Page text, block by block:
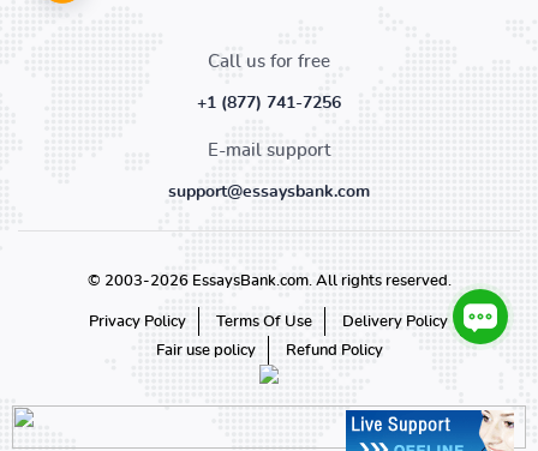
Call us for free
+1 (877) 741-7256
E-mail support
support@essaysbank.com
© 2003-2026 EssaysBank.com. All rights reserved.
Privacy Policy Terms Of Use
Delivery Policy
Fair use policy
Refund Policy